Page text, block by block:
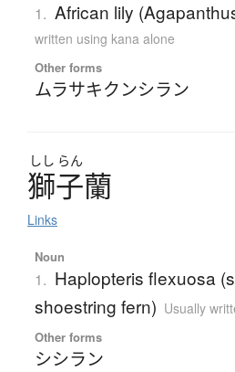
1. African lily
written using kana alone
Other forms
ムラサキクンシラン
しし らん
獅子蘭
Links
Noun
1. Haplopteris flexuosa
shoestring fern) Usually
Other forms
シシラン